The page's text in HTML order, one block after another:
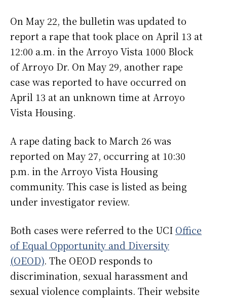
On May 22, the bulletin was updated to
report a rape that took place on April 13 at
12:00 a.m. in the Arroyo Vista 1000 Block
of Arroyo Dr. On May 29, another rape
case was reported to have occurred on
April 13 at an unknown time at Arroyo
Vista Housing.
A rape dating back to March 26 was
reported on May 27, occurring at 10:30
p.m. in the Arroyo Vista Housing
community. This case is listed as being
under investigator review.
Both cases were referred to the UCI Office
of Equal Opportunity and Diversity
(OEOD). The OEOD responds to
discrimination, sexual harassment and
sexual violence complaints. Their website